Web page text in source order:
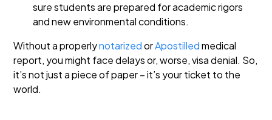
sure students are prepared for academic rigors
and new environmental conditions.
Without a properlynotarizedorApostilledmedical
report, you might face delays or, worse, visa denial. So,
it’s not just a piece of paper – it’s your ticket to the
world.